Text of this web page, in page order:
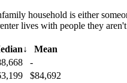
household is either
lives with people they
↓
Mean
-
$84,692